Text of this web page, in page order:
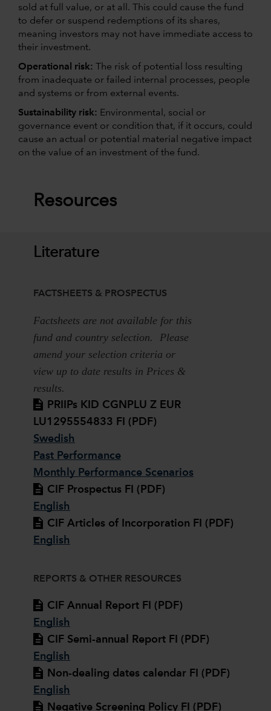
sold at full value, or at all. This could cause the fund
to defer or suspend redemptions of its shares,
meaning investors may not have immediate access to
their investment.
Operational risk: The risk of potential loss resulting
from inadequate or failed internal processes, people
and systems or from external events.
Sustainability risk: Environmental, social or
governance event or condition that, if it occurs, could
cause an actual or potential material negative impact
on the value of an investment of the fund.
Resources
Literature
FACTSHEETS & PROSPECTUS
Factsheets are not available for this
fund and country selection. Please
amend your selection criteria or
view up to date results in Prices &
results.
PRIIPs KID CGNPLU Z EUR
LU1295554833 FI (PDF)
Swedish
Past Performance
Monthly Performance Scenarios
CIF Prospectus FI (PDF)
English
CIF Articles of Incorporation FI (PDF)
English
REPORTS & OTHER RESOURCES
CIF Annual Report FI (PDF)
English
CIF Semi-annual Report FI (PDF)
English
Non-dealing dates calendar FI (PDF)
English
Negative Screening Policy FI (PDF)